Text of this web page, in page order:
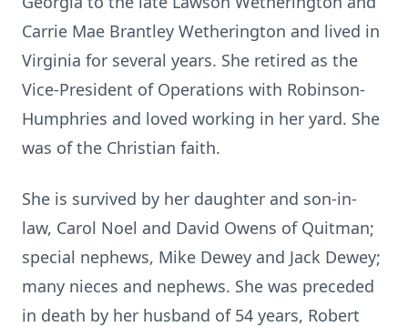
Carrie Mae Brantley Wetherington and lived in
Virginia for several years. She retired as the
Vice-President of Operations with Robinson-
Humphries and loved working in her yard. She
was of the Christian faith.
She is survived by her daughter and son-in-
law, Carol Noel and David Owens of Quitman;
special nephews, Mike Dewey and Jack Dewey;
many nieces and nephews. She was preceded
in death by her husband of 54 years, Robert